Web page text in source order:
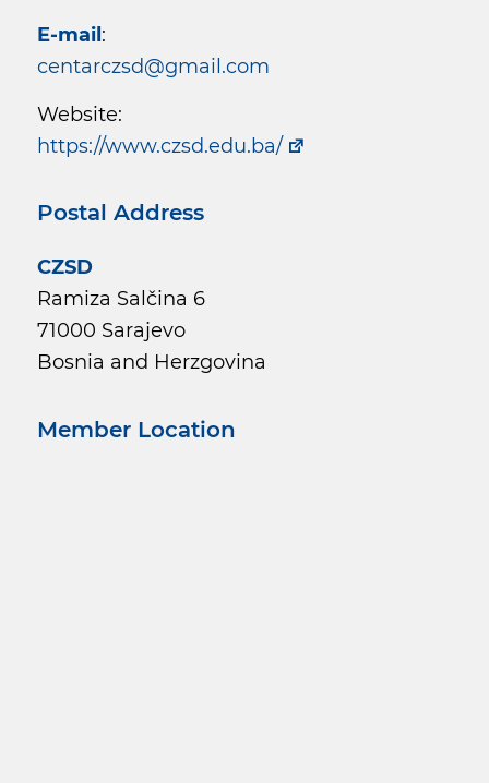
E-mail:
centarczsd@gmail.com
Website:
https://www.czsd.edu.ba/
Postal Address
CZSD
Ramiza Salčina 6
71000 Sarajevo
Bosnia and Herzgovina
Member Location